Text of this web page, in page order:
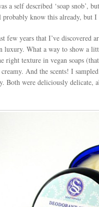
a self described ‘soap snob’,
know this already, but
few years that I’ve discovered
luxury. What a way to show a
right texture in vegan soaps
And the scents! I
Both were deliciously delicate,